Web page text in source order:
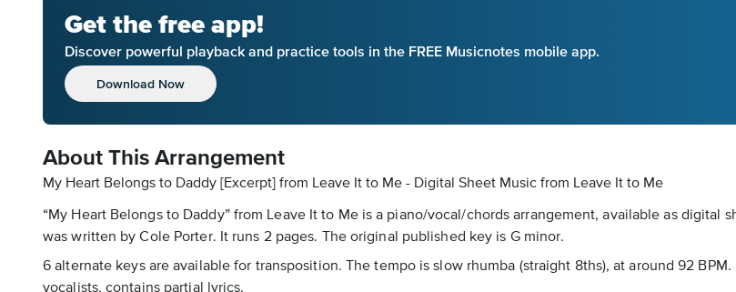
Get the free app!
Discover powerful playback and practice tools in the FREE Musicnotes mobile app.
Download Now
About This Arrangement
My Heart Belongs to Daddy [Excerpt] from Leave It to Me - Digital Sheet Music from Leave It to Me
“My Heart Belongs to Daddy” from Leave It to Me is a piano/vocal/chords arrangement, available as digital
was written by Cole Porter. It runs 2 pages. The original published key is G minor.
6 alternate keys are available for transposition. The tempo is slow rhumba (straight 8ths), at around 92
vocalists, contains partial lyrics.